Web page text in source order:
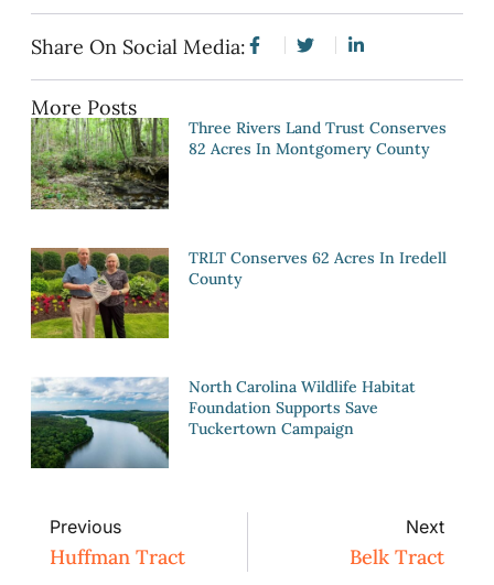
Share On Social Media:
More Posts
Three Rivers Land Trust Conserves
82 Acres In Montgomery County
TRLT Conserves 62 Acres In Iredell
County
North Carolina Wildlife Habitat
Foundation Supports Save
Tuckertown Campaign
Previous
Huffman Tract
Next
Belk Tract